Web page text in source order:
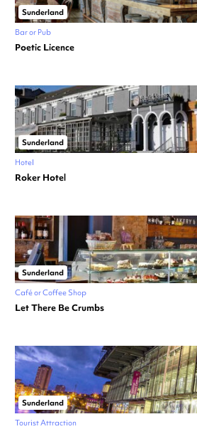
Sunderland
Bar or Pub
Poetic Licence
Sunderland
Hotel
Roker Hotel
Sunderland
Café or Coffee Shop
Let There Be Crumbs
Sunderland
Tourist Attraction